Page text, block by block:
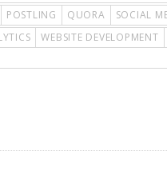
POSTLING QUORA SOCIAL
WEBSITE DEVELOPMENT